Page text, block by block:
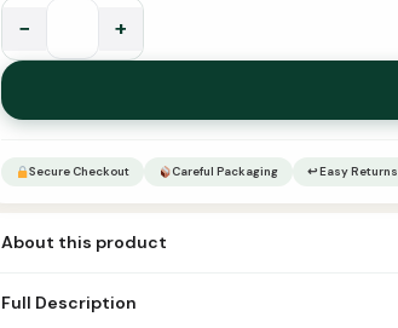
Islamic
Studies
Grade
quantity
− +
Secure Checkout Careful Packaging ↩ Easy Returns
About this product
of Pages -Pages
Full Description